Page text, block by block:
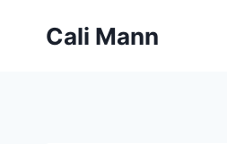
Cali Mann